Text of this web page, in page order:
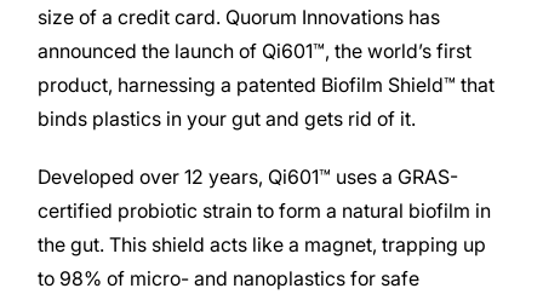
size of a credit card. Quorum Innovations has
announced the launch of Qi601™, the world’s first
product, harnessing a patented Biofilm Shield™ that
binds plastics in your gut and gets rid of it.
Developed over 12 years, Qi601™ uses a GRAS-
certified probiotic strain to form a natural biofilm in
the gut. This shield acts like a magnet, trapping up
to 98% of micro- and nanoplastics for safe